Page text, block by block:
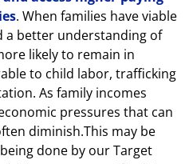
. When families have viable
a better understanding of
likely to remain in
to child labor, trafficking
As family incomes
pressures that can
diminish.This may be
done by our Target